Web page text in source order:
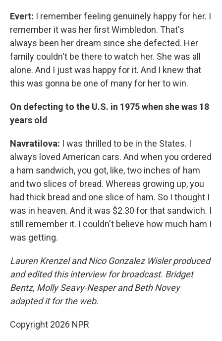
Evert: I remember feeling genuinely happy for her. I
remember it was her first Wimbledon. That's
always been her dream since she defected. Her
family couldn't be there to watch her. She was all
alone. And I just was happy for it. And I knew that
this was gonna be one of many for her to win.
On defecting to the U.S. in 1975 when she was 18
years old
Navratilova: I was thrilled to be in the States. I
always loved American cars. And when you ordered
a ham sandwich, you got, like, two inches of ham
and two slices of bread. Whereas growing up, you
had thick bread and one slice of ham. So I thought I
was in heaven. And it was $2.30 for that sandwich. I
still remember it. I couldn't believe how much ham I
was getting.
Lauren Krenzel and Nico Gonzalez Wisler produced
and edited this interview for broadcast. Bridget
Bentz, Molly Seavy-Nesper and Beth Novey
adapted it for the web.
Copyright 2026 NPR